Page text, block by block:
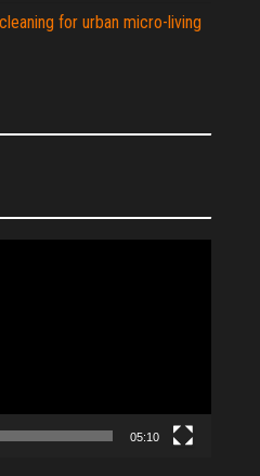
for urban micro-living
05:10